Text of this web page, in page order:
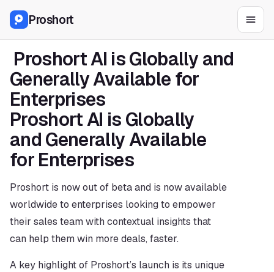
Generally Available for
Enterprises
Proshort AI is Globally
and Generally Available
for Enterprises
Proshort is now out of beta and is now available
worldwide to enterprises looking to empower
their sales team with contextual insights that
can help them win more deals, faster.
A key highlight of Proshort’s launch is its unique
Proshort